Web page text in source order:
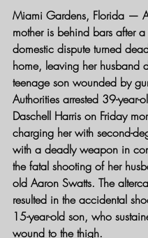
Miami Gardens, Florida —
mother is behind bars after
domestic dispute turned
home, leaving her husband
teenage son wounded by
Authorities arrested 39-year-
Daschell Harris on Friday
charging her with second-
with a deadly weapon in
the fatal shooting of her
old Aaron Swatts. The
resulted in the accidental
15-year-old son, who
wound to the thigh.